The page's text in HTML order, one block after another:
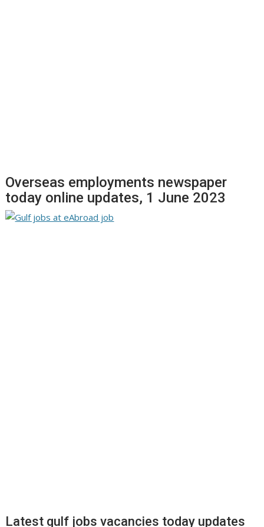
Overseas employments newspaper
today online updates, 1 June 2023
Latest gulf jobs vacancies today updates